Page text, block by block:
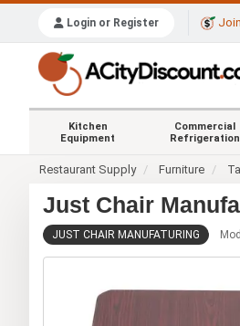
Login or Register
Kitchen
Equipment
Commercial
Refrigeration
Restaurant Supply Furniture
Just Chair
JUST CHAIR MANUFATURING